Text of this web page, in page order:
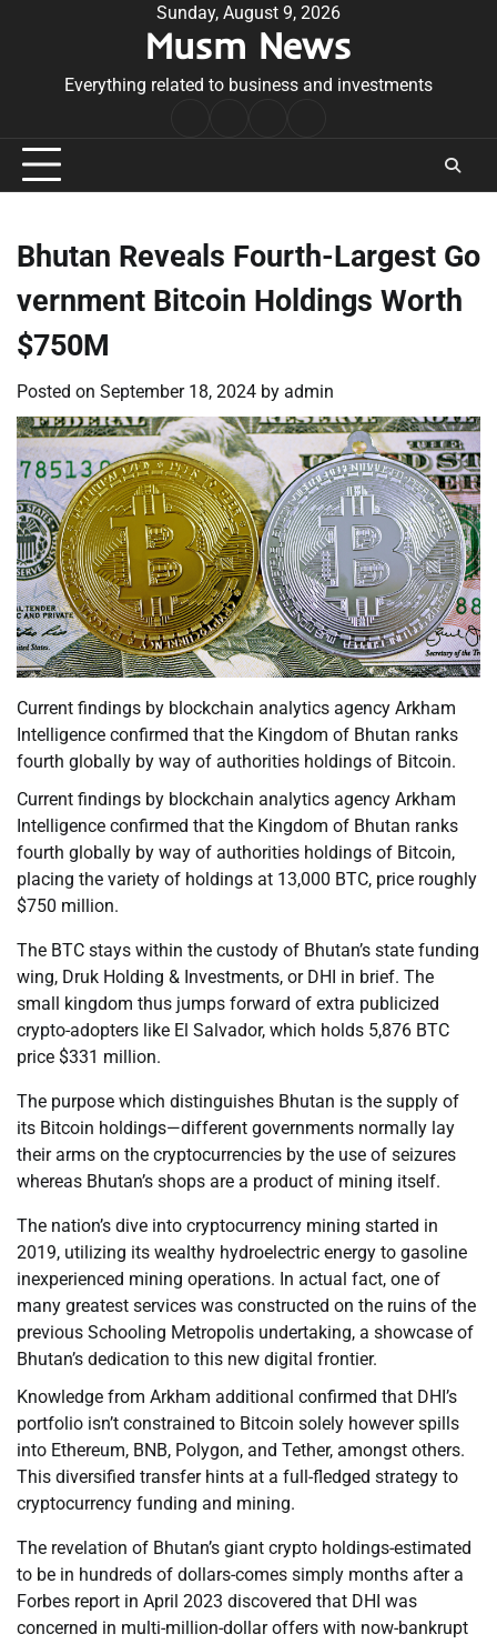
Sunday, August 9, 2026
Musm News
Everything related to business and investments
Conditions
Bhutan Reveals Fourth-Largest Go
vernment Bitcoin Holdings Worth
$750M
Posted on September 18, 2024 by admin
Current findings by blockchain analytics agency Arkham
Intelligence confirmed that the Kingdom of Bhutan ranks
fourth globally by way of authorities holdings of Bitcoin.
Current findings by blockchain analytics agency Arkham
Intelligence confirmed that the Kingdom of Bhutan ranks
fourth globally by way of authorities holdings of Bitcoin,
placing the variety of holdings at 13,000 BTC, price roughly
$750 million.
The BTC stays within the custody of Bhutan’s state funding
wing, Druk Holding & Investments, or DHI in brief. The
small kingdom thus jumps forward of extra publicized
crypto-adopters like El Salvador, which holds 5,876 BTC
price $331 million.
The purpose which distinguishes Bhutan is the supply of
its Bitcoin holdings—different governments normally lay
their arms on the cryptocurrencies by the use of seizures
whereas Bhutan’s shops are a product of mining itself.
The nation’s dive into cryptocurrency mining started in
2019, utilizing its wealthy hydroelectric energy to gasoline
inexperienced mining operations. In actual fact, one of
many greatest services was constructed on the ruins of the
previous Schooling Metropolis undertaking, a showcase of
Bhutan’s dedication to this new digital frontier.
Knowledge from Arkham additional confirmed that DHI’s
portfolio isn’t constrained to Bitcoin solely however spills
into Ethereum, BNB, Polygon, and Tether, amongst others.
This diversified transfer hints at a full-fledged strategy to
cryptocurrency funding and mining.
The revelation of Bhutan’s giant crypto holdings-estimated
to be in hundreds of dollars-comes simply months after a
Forbes report in April 2023 discovered that DHI was
concerned in multi-million-dollar offers with now-bankrupt